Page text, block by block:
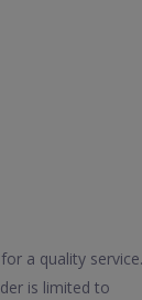
a quality service.
is limited to